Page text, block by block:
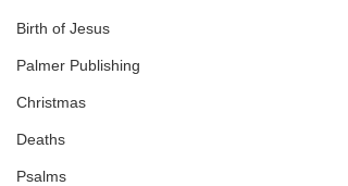
Birth of Jesus
Palmer Publishing
Christmas
Deaths
Psalms